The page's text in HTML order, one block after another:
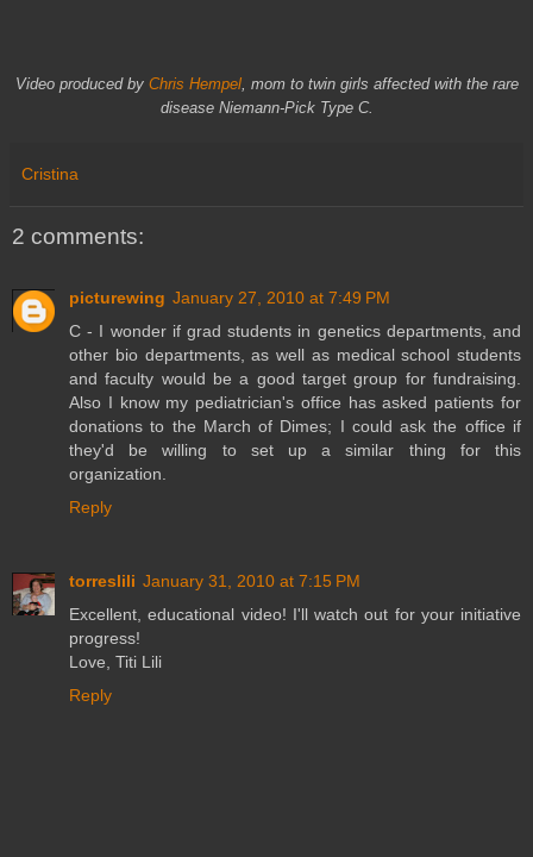
Video produced by Chris Hempel, mom to twin girls affected with the rare
disease Niemann-Pick Type C.
Cristina
2 comments:
picturewing January 27, 2010 at 7:49 PM
C - I wonder if grad students in genetics departments, and
other bio departments, as well as medical school students
and faculty would be a good target group for fundraising.
Also I know my pediatrician's office has asked patients for
donations to the March of Dimes; I could ask the office if
they'd be willing to set up a similar thing for this
organization.
Reply
torreslili January 31, 2010 at 7:15 PM
Excellent, educational video! I'll watch out for your initiative
progress!
Love, Titi Lili
Reply